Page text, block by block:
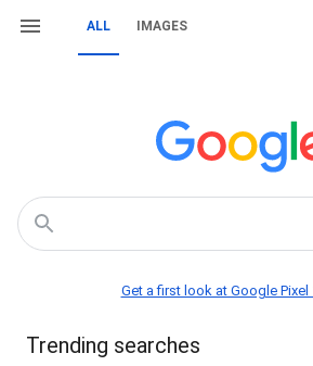
ALL IMAGES
Get a first look at Google Pixel
Trending searches